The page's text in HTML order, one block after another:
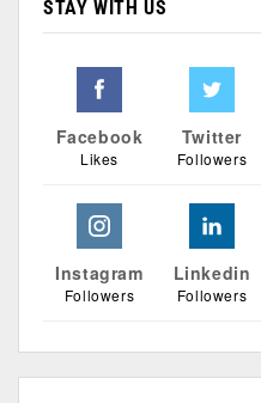
STAY WITH US
Facebook
Likes
Twitter
Followers
Instagram
Followers
Linkedin
Followers